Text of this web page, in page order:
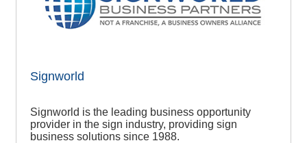
Signworld
Signworld is the leading business opportunity
provider in the sign industry, providing sign
business solutions since 1988.